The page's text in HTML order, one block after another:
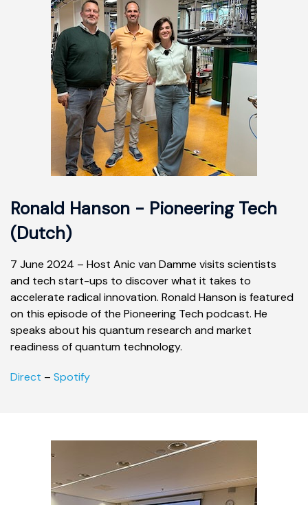
Ronald Hanson - Pioneering Tech
(Dutch)
7 June 2024 – Host Anic van Damme visits scientists
and tech start-ups to discover what it takes to
accelerate radical innovation. Ronald Hanson is featured
on this episode of the Pioneering Tech podcast. He
speaks about his quantum research and market
readiness of quantum technology.
Direct – Spotify